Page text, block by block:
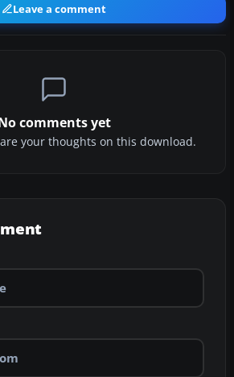
Leave a comment
comments yet
your thoughts on this download.